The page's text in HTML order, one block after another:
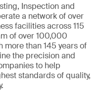
Inspection and
a network of over
facilities across 115
of over 100,000
than 145 years of
the precision and
to help
standards of quality,